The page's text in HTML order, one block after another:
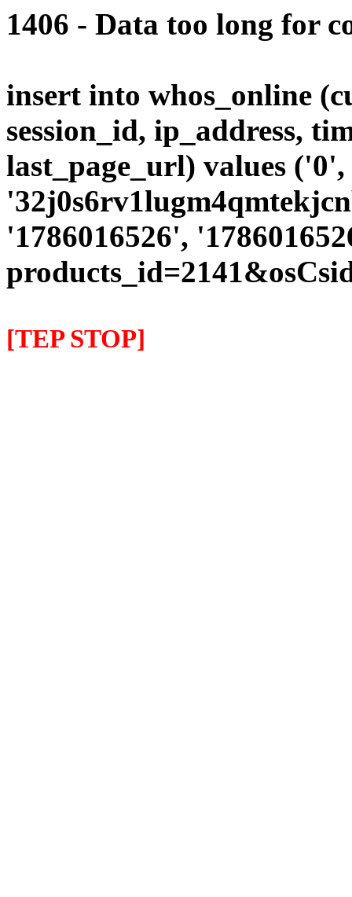
1406 - Data too long for
insert into whos_online
session_id, ip_address,
last_page_url) values
'1786016526',
[TEP STOP]